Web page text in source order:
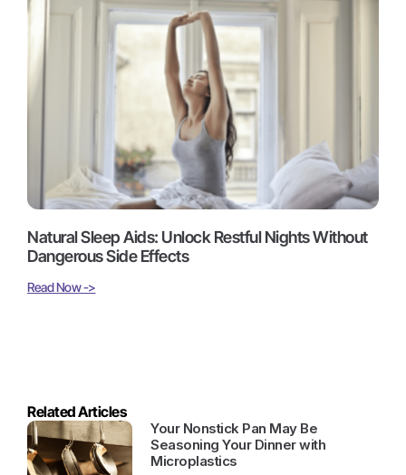
Natural Sleep Aids: Unlock Restful Nights Without
Dangerous Side Effects
Read Now ->
Related Articles
Your Nonstick Pan May Be
Seasoning Your Dinner with
Microplastics